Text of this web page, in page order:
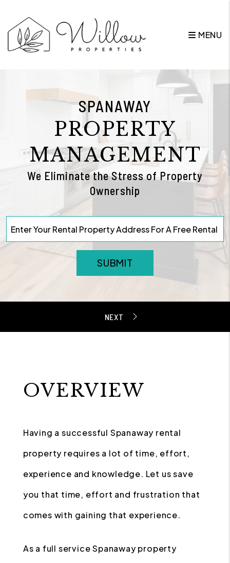
MENU
SPANAWAY
PROPERTY
MANAGEMENT
We Eliminate the Stress of Property
Ownership
SUBMIT
OVERVIEW
Having a successful Spanaway rental
property requires a lot of time, effort,
experience and knowledge. Let us save
you that time, effort and frustration that
comes with gaining that experience.
As a full service Spanaway property